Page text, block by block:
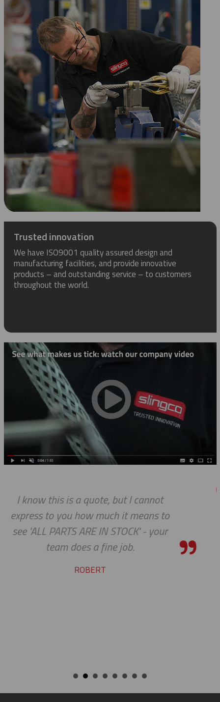
Trusted innovation
We have ISO9001 quality assured design and
manufacturing facilities, and provide innovative
products – and outstanding service – to customers
throughout the world.
to
your
We do so appreciate your
we expected, Slingco
the bar high when it comes
service and support.